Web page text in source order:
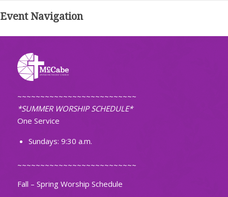
Event Navigation
~~~~~~~~~~~~~~~~~~~~~~~~~~
*SUMMER WORSHIP SCHEDULE*
One Service
Sundays: 9:30 a.m.
~~~~~~~~~~~~~~~~~~~~~~~~~~
Fall – Spring Worship Schedule